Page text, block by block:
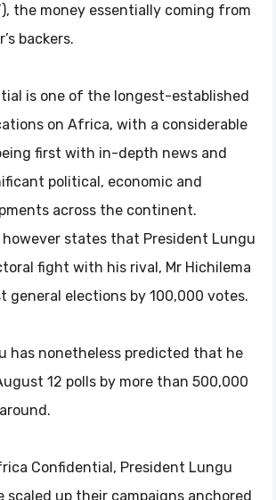
the money essentially coming from
backers.
is one of the longest-established
on Africa, with a considerable
first with in-depth news and
political, economic and
across the continent.
states that President Lungu
fight with his rival, Mr Hichilema
general elections by 100,000 votes.
has nonetheless predicted that he
12 polls by more than 500,000
Confidential, President Lungu
scaled up their campaigns anchored